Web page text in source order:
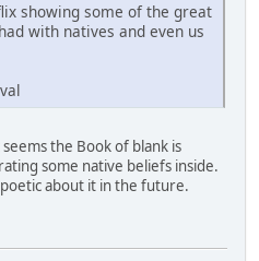
showing some of the great
with natives and even us
the Book of blank is
some native beliefs inside.
about it in the future.